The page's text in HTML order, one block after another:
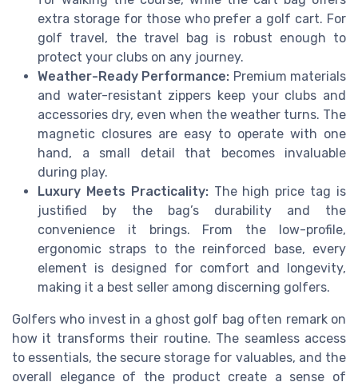
extra storage for those who prefer a golf cart. For
golf travel, the travel bag is robust enough to
protect your clubs on any journey.
Weather-Ready Performance: Premium materials
and water-resistant zippers keep your clubs and
accessories dry, even when the weather turns. The
magnetic closures are easy to operate with one
hand, a small detail that becomes invaluable
during play.
Luxury Meets Practicality:The high price tag is
justified by the bag’s durability and the
convenience it brings. From the low-profile,
ergonomic straps to the reinforced base, every
element is designed for comfort and longevity,
making it a best seller among discerning golfers.
Golfers who invest in a ghost golf bag often remark on
how it transforms their routine. The seamless access
to essentials, the secure storage for valuables, and the
overall elegance of the product create a sense of